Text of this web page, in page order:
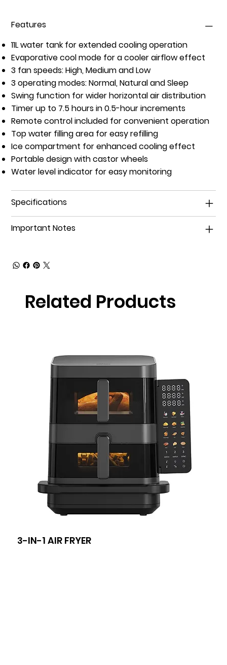
Features
11L water tank for extended cooling operation
Evaporative cool mode for a cooler airflow effect
3 fan speeds: High, Medium and Low
3 operating modes: Normal, Natural and Sleep
Swing function for wider horizontal air distribution
Timer up to 7.5 hoursin 0.5-hour increments
Remote control included for convenient operation
Top water filling area for easy refilling
Ice compartment for enhanced cooling effect
Portable design with castor wheels
Water level indicator for easy monitoring
Specifications
Important Notes
Related Products
3-IN-1 AIR FRYER